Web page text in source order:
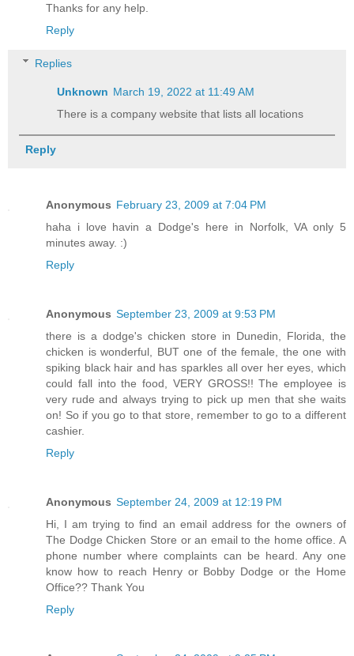
Thanks for any help.
Reply
Replies
Unknown March 19, 2022 at 11:49 AM
There is a company website that lists all locations
Reply
Anonymous February 23, 2009 at 7:04 PM
haha i love havin a Dodge's here in Norfolk, VA only 5
minutes away. :)
Reply
Anonymous September 23, 2009 at 9:53 PM
there is a dodge's chicken store in Dunedin, Florida, the
chicken is wonderful, BUT one of the female, the one with
spiking black hair and has sparkles all over her eyes, which
could fall into the food, VERY GROSS!! The employee is
very rude and always trying to pick up men that she waits
on! So if you go to that store, remember to go to a different
cashier.
Reply
Anonymous September 24, 2009 at 12:19 PM
Hi, I am trying to find an email address for the owners of
The Dodge Chicken Store or an email to the home office. A
phone number where complaints can be heard. Any one
know how to reach Henry or Bobby Dodge or the Home
Office?? Thank You
Reply